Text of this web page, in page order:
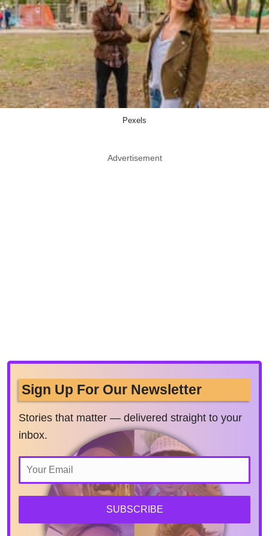
Pexels
Advertisement
Sign Up For Our Newsletter
Stories that matter — delivered straight to your
inbox.
SUBSCRIBE